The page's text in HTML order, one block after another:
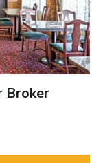
Broker